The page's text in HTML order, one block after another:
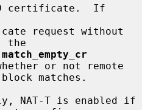
certificate.  If
the
match_empty_cr
or not remote